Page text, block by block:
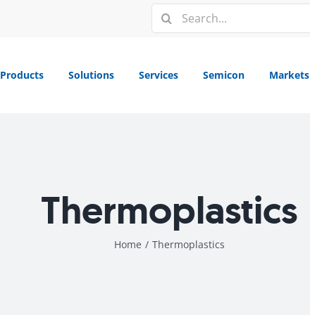
Search
for:
Products Solutions Services Semicon Markets
Thermoplastics
Home / Thermoplastics